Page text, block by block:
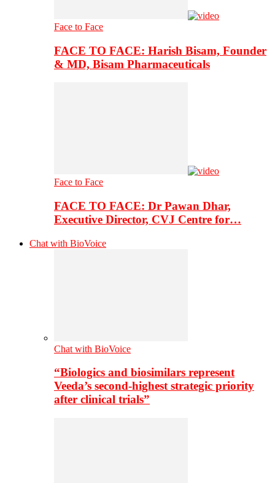
Face to Face
FACE TO FACE: Harish Bisam, Founder
& MD, Bisam Pharmaceuticals
Face to Face
FACE TO FACE: Dr Pawan Dhar,
Executive Director, CVJ Centre for…
Chat with BioVoice
Chat with BioVoice
“Biologics and biosimilars represent
Veeda’s second-highest strategic priority
after clinical trials”